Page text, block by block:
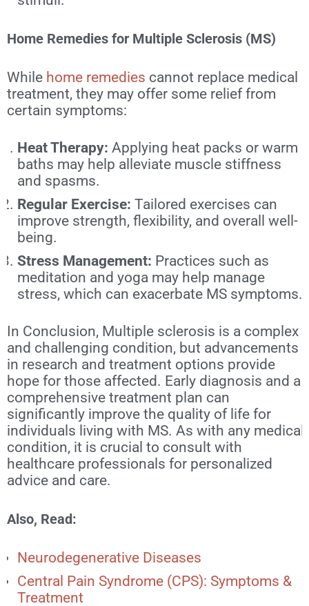
Home Remedies for Multiple Sclerosis (MS)
While home remedies cannot replace medical
treatment, they may offer some relief from
certain symptoms:
Heat Therapy: Applying heat packs or warm
baths may help alleviate muscle stiffness
and spasms.
Regular Exercise: Tailored exercises can
improve strength, flexibility, and overall well-
being.
Stress Management: Practices such as
meditation and yoga may help manage
stress, which can exacerbate MS symptoms.
In Conclusion, Multiple sclerosis is a complex
and challenging condition, but advancements
in research and treatment options provide
hope for those affected. Early diagnosis and a
comprehensive treatment plan can
significantly improve the quality of life for
individuals living with MS. As with any medical
condition, it is crucial to consult with
healthcare professionals for personalized
advice and care.
Also, Read:
Neurodegenerative Diseases
Central Pain Syndrome (CPS): Symptoms &
Treatment